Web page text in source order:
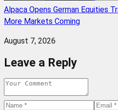
Alpaca Opens German Equities
More Markets Coming
August 7, 2026
Leave a Reply